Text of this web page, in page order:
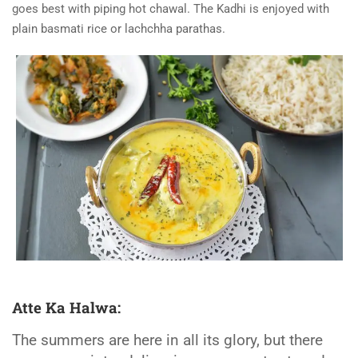
goes best with piping hot chawal. The Kadhi is enjoyed with
plain basmati rice or lachchha parathas.
Atte Ka Halwa:
The summers are here in all its glory, but there